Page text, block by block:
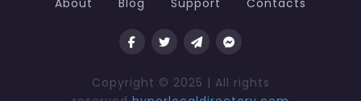
Copyright © 2025 | All rights